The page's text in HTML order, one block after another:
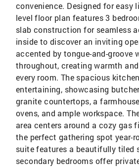
convenience. Designed for easy
level floor plan features 3
slab construction for seamless
inside to discover an inviting
accented by tongue-and-groove
throughout, creating warmth
every room. The spacious
entertaining, showcasing
granite countertops, a
ovens, and ample workspace.
area centers around a cozy gas
the perfect gathering spot year-
suite features a beautifully tiled
secondary bedrooms offer